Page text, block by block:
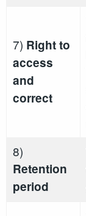
7) Right to
access
and
correct
8)
Retention
period